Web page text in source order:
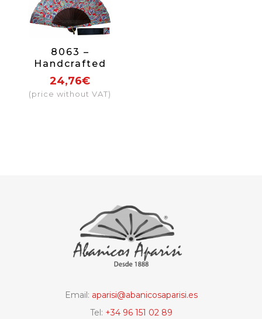
8063 –
Handcrafted
Wooden Fan
24,76€
(price without VAT)
Email: aparisi@abanicosaparisi.es
Tel: +34 96 151 02 89